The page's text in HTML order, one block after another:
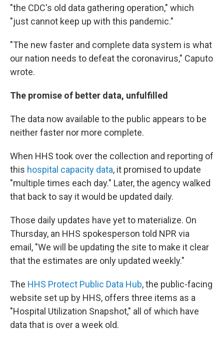
"the CDC's old data gathering operation," which
"just cannot keep up with this pandemic."
"The new faster and complete data system is what
our nation needs to defeat the coronavirus," Caputo
wrote.
The promise of better data, unfulfilled
The data now available to the public appears to be
neither faster nor more complete.
When HHS took over the collection and reporting of
this hospital capacity data, it promised to update
"multiple times each day." Later, the agency walked
that back to say it would be updated daily.
Those daily updates have yet to materialize. On
Thursday, an HHS spokesperson told NPR via
email, "We will be updating the site to make it clear
that the estimates are only updated weekly."
The HHS Protect Public Data Hub, the public-facing
website set up by HHS, offers three items as a
"Hospital Utilization Snapshot," all of which have
data that is over a week old.